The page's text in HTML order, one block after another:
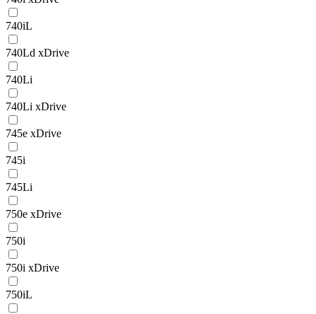
740iL
740Ld xDrive
740Li
740Li xDrive
745e xDrive
745i
745Li
750e xDrive
750i
750i xDrive
750iL